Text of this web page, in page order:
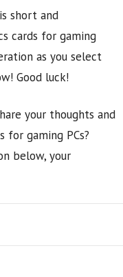
short and
cards for gaming
as you select
Good luck!
your thoughts and
for gaming PCs?
below, your